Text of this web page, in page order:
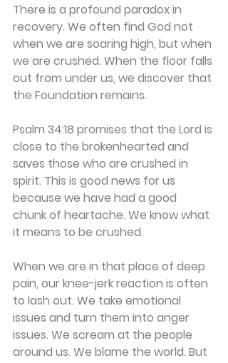
There is a profound paradox in
recovery. We often find God not
when we are soaring high, but when
we are crushed. When the floor falls
out from under us, we discover that
the Foundation remains.
Psalm 34:18 promises that the Lord is
close to the brokenhearted and
saves those who are crushed in
spirit. This is good news for us
because we have had a good
chunk of heartache. We know what
it means to be crushed.
When we are in that place of deep
pain, our knee-jerk reaction is often
to lash out. We take emotional
issues and turn them into anger
issues. We scream at the people
around us. We blame the world. But